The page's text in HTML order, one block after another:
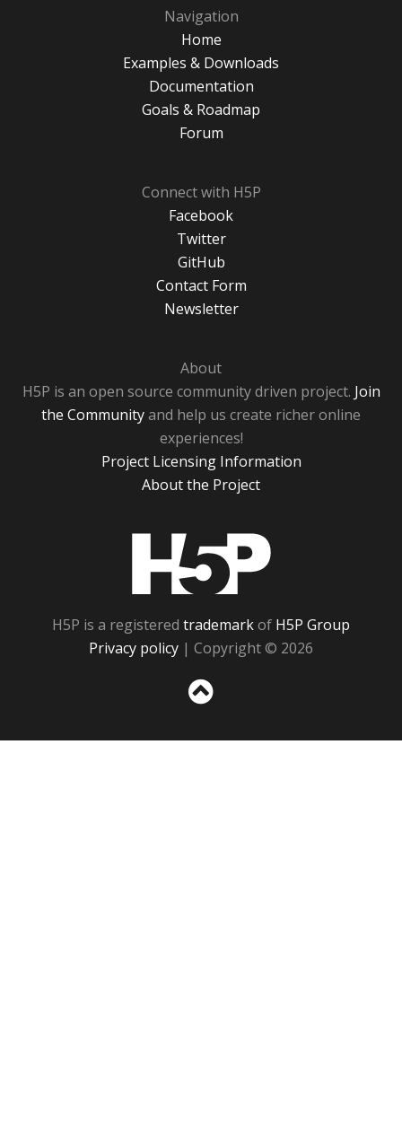
Navigation
Home
Examples & Downloads
Documentation
Goals & Roadmap
Forum
Connect with H5P
Facebook
Twitter
GitHub
Contact Form
Newsletter
About
H5P is an open source community driven project. Join
the Communityand help us create richer online
experiences!
Project Licensing Information
About the Project
H5P is a registered trademarkof H5P Group
Privacy policy | Copyright © 2026